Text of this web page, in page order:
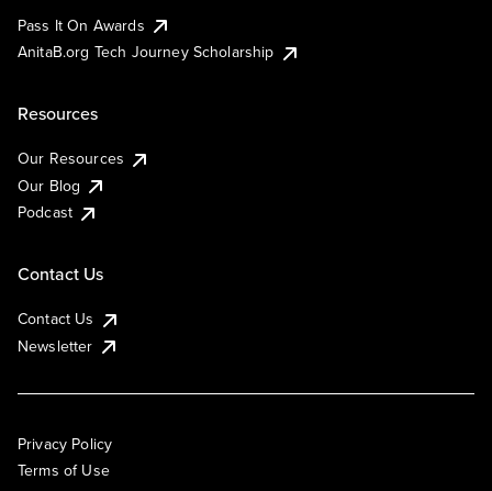
Pass It On Awards
AnitaB.org Tech Journey Scholarship
Resources
Our Resources
Our Blog
Podcast
Contact Us
Contact Us
Newsletter
Privacy Policy
Terms of Use